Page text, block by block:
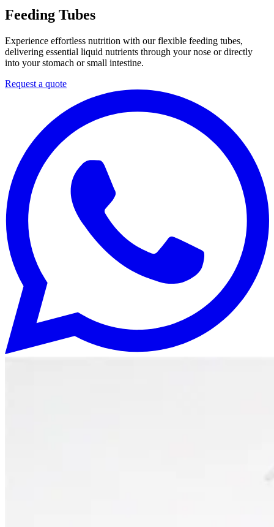
Feeding Tubes
Experience effortless nutrition with our flexible feeding tubes,
delivering essential liquid nutrients through your nose or directly
into your stomach or small intestine.
Request a quote